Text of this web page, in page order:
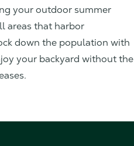
your outdoor summer
areas that harbor
down the population with
your backyard without the